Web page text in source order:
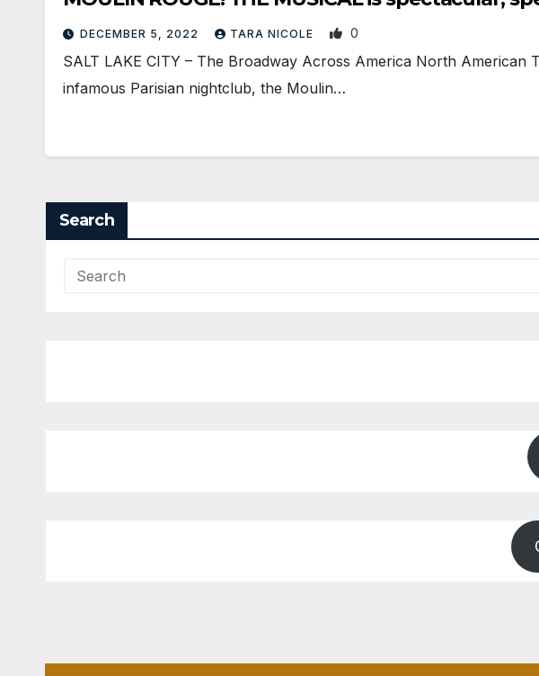
DECEMBER 5, 2022 TARA NICOLE 0
SALT LAKE CITY – The Broadway Across America North
infamous Parisian nightclub, the Moulin…
Search